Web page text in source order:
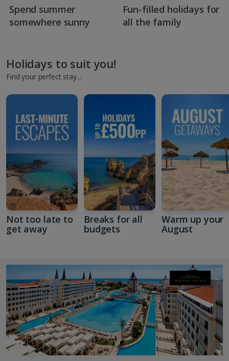
Spend summer
somewhere sunny
Fun-filled holidays for
all the family
Holidays to suit you!
Find your perfect stay...
Not too late to
get away
Breaks for all
budgets
Warm up your
August